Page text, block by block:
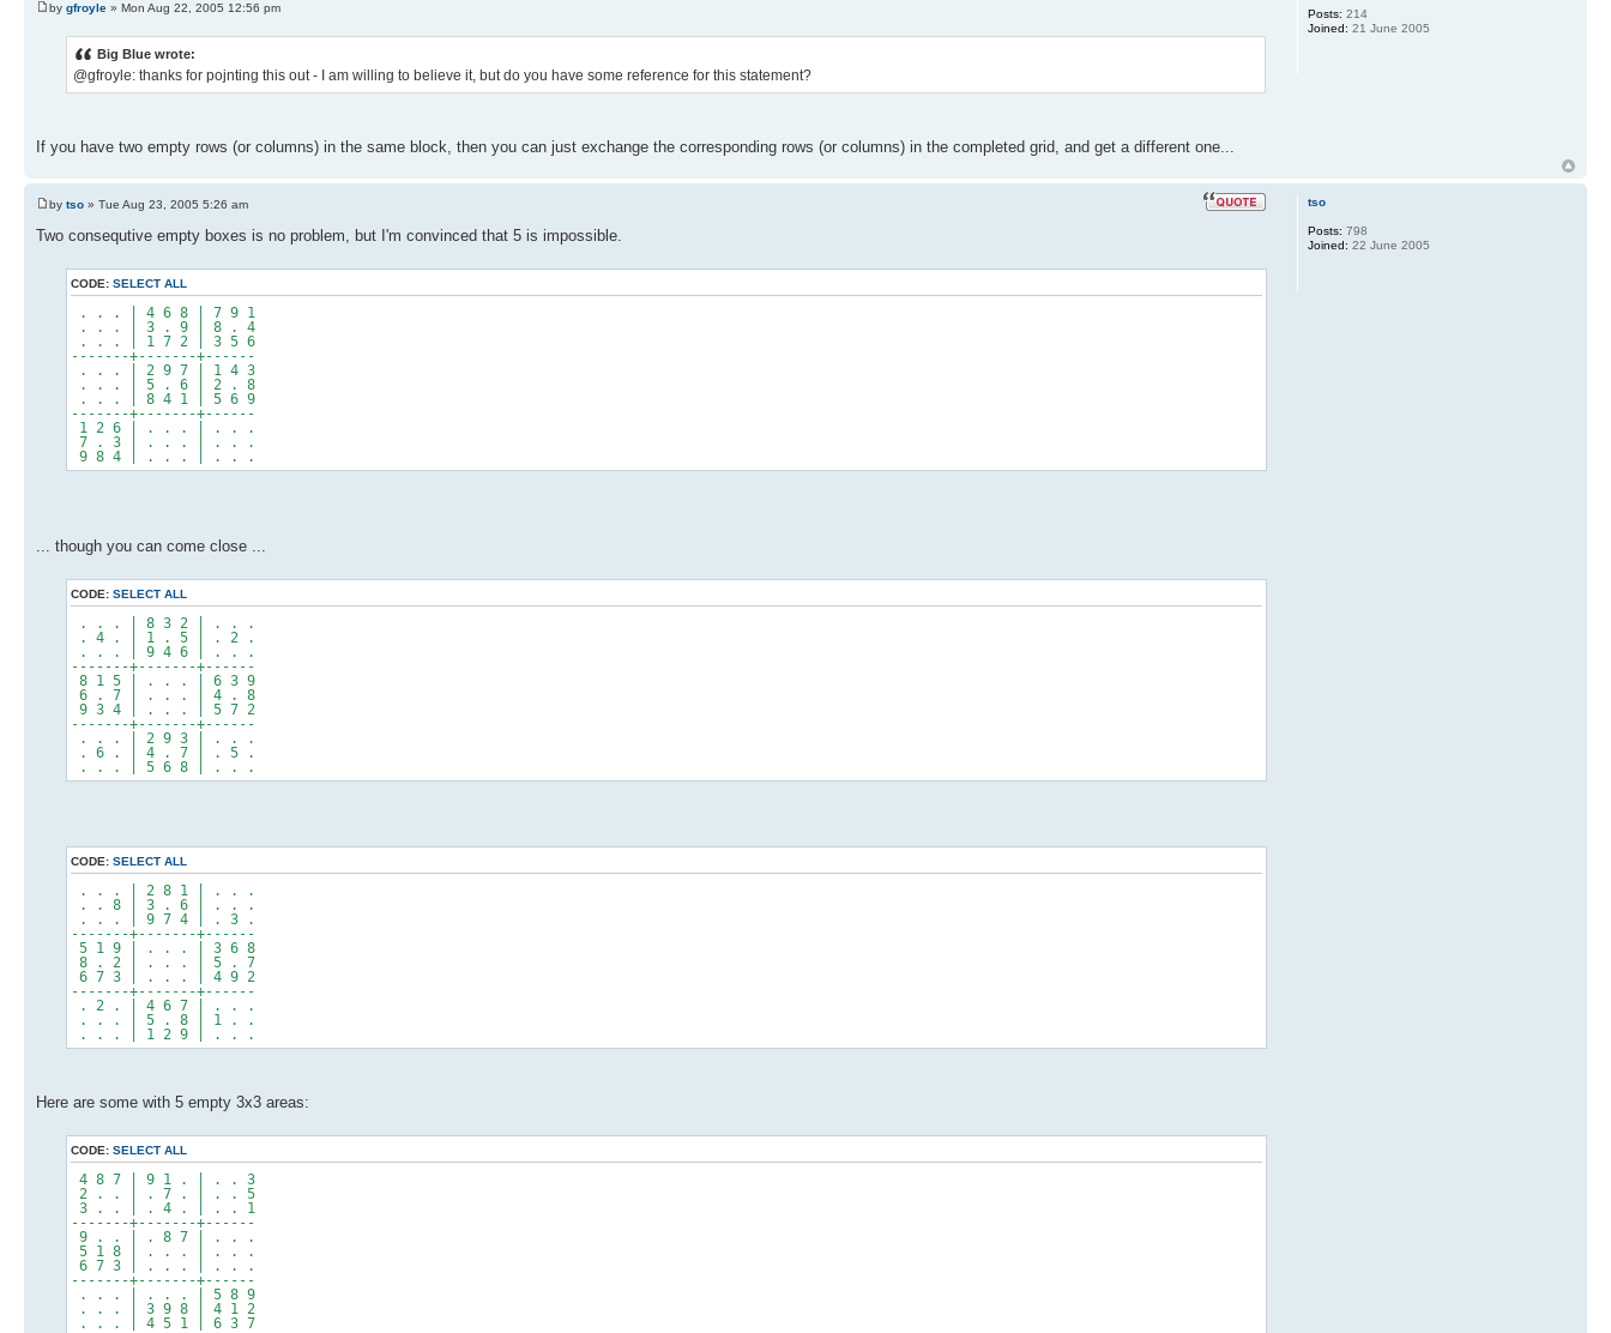
by gfroyle » Mon Aug 22, 2005 12:56 pm
Big Blue wrote:
@gfroyle: thanks for pojnting this out - I am willing to believe it, but do you have some reference for this statement?
If you have two empty rows (or columns) in the same block, then you can just exchange the corresponding rows (or columns) in the completed grid, and get a different one...
Posts: 214
Joined: 21 June 2005
by tso » Tue Aug 23, 2005 5:26 am
Two consequtive empty boxes is no problem, but I'm convinced that 5 is impossible.
CODE: SELECT ALL
. . . | 4 6 8 | 7 9 1
. . . | 3 . 9 | 8 . 4
. . . | 1 7 2 | 3 5 6
-------+-------+------
. . . | 2 9 7 | 1 4 3
. . . | 5 . 6 | 2 . 8
. . . | 8 4 1 | 5 6 9
-------+-------+------
1 2 6 | . . . | . . .
7 . 3 | . . . | . . .
9 8 4 | . . . | . . .
... though you can come close ...
CODE: SELECT ALL
. . . | 8 3 2 | . . .
. 4 . | 1 . 5 | . 2 .
. . . | 9 4 6 | . . .
-------+-------+------
8 1 5 | . . . | 6 3 9
6 . 7 | . . . | 4 . 8
9 3 4 | . . . | 5 7 2
-------+-------+------
. . . | 2 9 3 | . . .
. 6 . | 4 . 7 | . 5 .
. . . | 5 6 8 | . . .
CODE: SELECT ALL
. . . | 2 8 1 | . . .
. . 8 | 3 . 6 | . . .
. . . | 9 7 4 | . 3 .
-------+-------+------
5 1 9 | . . . | 3 6 8
8 . 2 | . . . | 5 . 7
6 7 3 | . . . | 4 9 2
-------+-------+------
. 2 . | 4 6 7 | . . .
. . . | 5 . 8 | 1 . .
. . . | 1 2 9 | . . .
Here are some with 5 empty 3x3 areas:
CODE: SELECT ALL
4 8 7 | 9 1 . | . . 3
2 . . | . 7 . | . . 5
3 . . | . 4 . | . . 1
-------+-------+------
9 . . | . 8 7 | . . .
5 1 8 | . . . | . . .
6 7 3 | . . . | . . .
-------+-------+------
. . . | . . . | 5 8 9
. . . | 3 9 8 | 4 1 2
. . . | 4 5 1 | 6 3 7
tso
Posts: 798
Joined: 22 June 2005